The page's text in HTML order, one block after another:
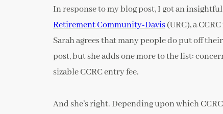
In response to my blog post, I got an
Retirement Community-Davis(URC), a
Sarah agrees that many people do put off
post, but she adds one more to the list:
sizable CCRC entry fee.
And she’s right. Depending upon which